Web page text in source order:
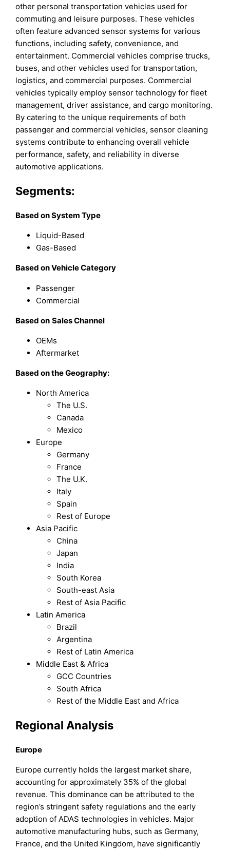
other personal transportation vehicles used for
commuting and leisure purposes. These vehicles
often feature advanced sensor systems for various
functions, including safety, convenience, and
entertainment. Commercial vehicles comprise trucks,
buses, and other vehicles used for transportation,
logistics, and commercial purposes. Commercial
vehicles typically employ sensor technology for fleet
management, driver assistance, and cargo monitoring.
By catering to the unique requirements of both
passenger and commercial vehicles, sensor cleaning
systems contribute to enhancing overall vehicle
performance, safety, and reliability in diverse
automotive applications.
Segments:
Based onSystem Type
Liquid-Based
Gas-Based
Based onVehicle Category
Passenger
Commercial
Based on Sales Channel
OEMs
Aftermarket
Based on the Geography:
North America
The U.S.
Canada
Mexico
Europe
Germany
France
The U.K.
Italy
Spain
Rest of Europe
Asia Pacific
China
Japan
India
South Korea
South-east Asia
Rest of Asia Pacific
Latin America
Brazil
Argentina
Rest of Latin America
Middle East & Africa
GCC Countries
South Africa
Rest of the Middle East and Africa
Regional Analysis
Europe
Europe currently holds the largest market share,
accounting for approximately 35% of the global
revenue. This dominance can be attributed to the
region’s stringent safety regulations and the early
adoption of ADAS technologies in vehicles. Major
automotive manufacturing hubs, such as Germany,
France, and the United Kingdom, have significantly